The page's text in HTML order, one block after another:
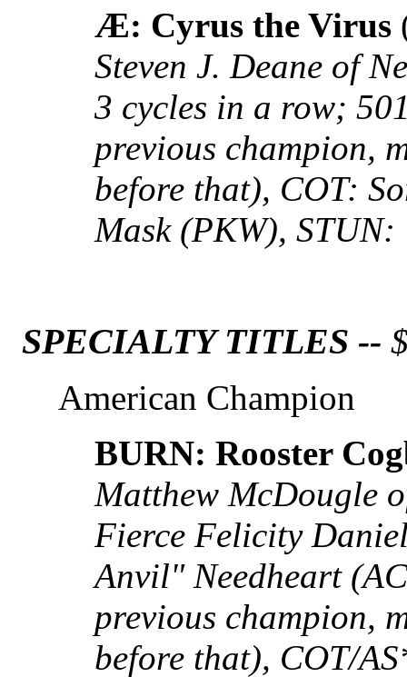
Æ: Cyrus the Virus
Steven J. Deane of
3 cycles in a row;
previous champion,
before that), COT:
Mask (PKW), STUN:
SPECIALTY TITLES --
American Champion
BURN: Rooster
Matthew McDougle
Fierce Felicity
Anvil" Needheart
previous champion,
before that), COT/